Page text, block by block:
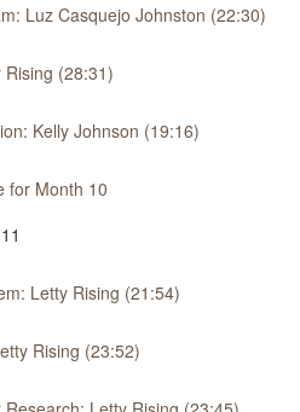
Luz Casquejo Johnston (22:30)
Rising (28:31)
Kelly Johnson (19:16)
for Month 10
Letty Rising (21:54)
Rising (23:52)